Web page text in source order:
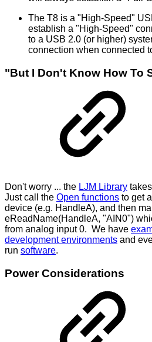
The T8 is a "High-Speed"
establish a "High-Speed"
to a USB 2.0 (or higher)
connection when connected
"But I Don't Know How To
Don't worry ... the LJM Library
Just call the Open functions to get
device (e.g. HandleA), and then
eReadName(HandleA, "AIN0")
from analog input 0. We have
development environments and
run software.
Power Considerations